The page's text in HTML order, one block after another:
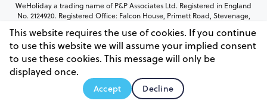
WeHoliday a trading name of P&P Associates Ltd. Registered in England
No. 2124920. Registered Office: Falcon House, Primett Road, Stevenage,
© Copyright 2026 www.weholiday.co.uk
This website requires the use of cookies. If you continue
to use this website we will assume your implied consent
to use these cookies. This message will only be
displayed once.
Accept Decline